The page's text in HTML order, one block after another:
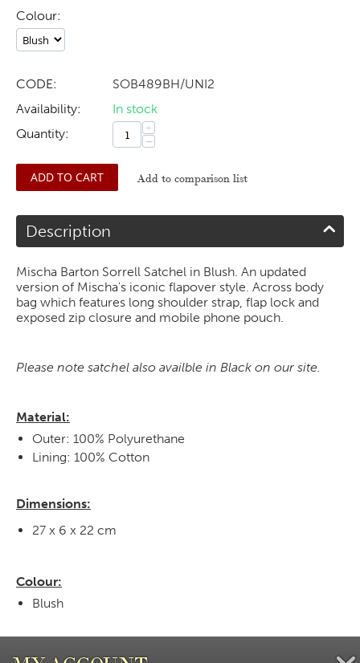
Colour:
CODE:
SOB489BH/UNI2
Availability:
In stock
Quantity:
+
−
ADD TO CART Add to comparison list
Description
Mischa Barton Sorrell Satchel in Blush. An updated
version of Mischa's iconic flapover style. Across body
bag which features long shoulder strap, flap lock and
exposed zip closure and mobile phone pouch.
Please note satchel also availble in Black on our site.
Material:
Outer: 100% Polyurethane
Lining: 100% Cotton
Dimensions:
27 x 6 x 22 cm
Colour:
Blush